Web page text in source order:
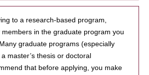
to a research-based program,
members in the graduate program you
graduate programs (especially
master’s thesis or doctoral
that before applying, you make